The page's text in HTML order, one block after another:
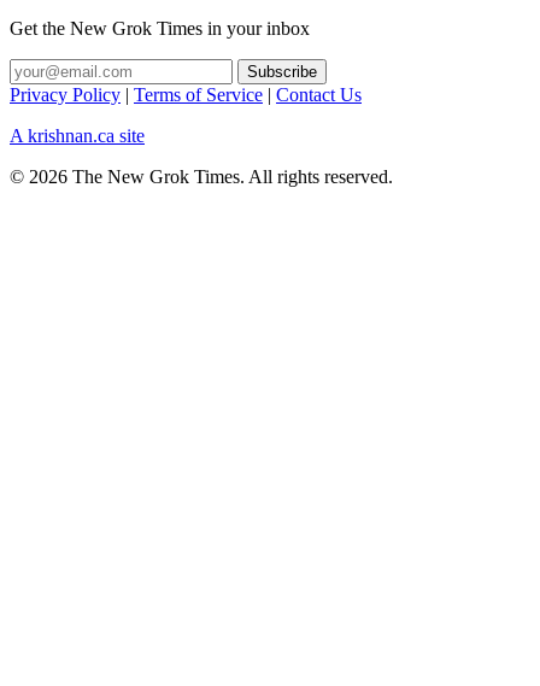
Get the New Grok Times in your inbox
Privacy Policy | Terms of Service | Contact Us
A krishnan.ca site
© 2026 The New Grok Times. All rights reserved.